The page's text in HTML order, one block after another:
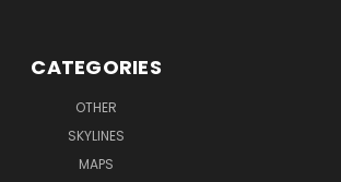
CATEGORIES
OTHER
SKYLINES
MAPS